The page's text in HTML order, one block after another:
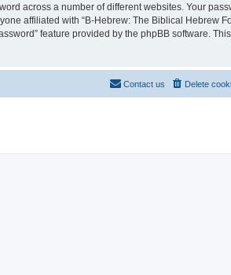
across a number of different websites. Your
affiliated with “B-Hebrew: The Biblical Hebrew
feature provided by the phpBB software.
Delete
Contact us